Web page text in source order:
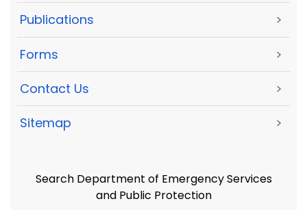
Publications >
Forms >
Contact Us >
Sitemap >
Search Department of Emergency Services
and Public Protection